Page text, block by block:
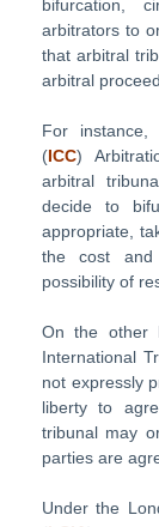
bifurcation,
arbitrators to
that arbitral
arbitral
For instance,
(ICC)
arbitral
decide to
appropriate,
the cost and
possibility of
On the other
International
not expressly
liberty to
tribunal may
parties are
Under the